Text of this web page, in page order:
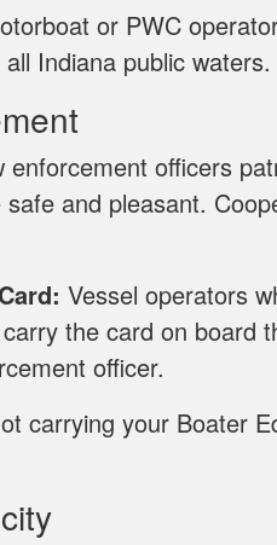
or PWC
Indiana public waters.
enforcement officers
and pleasant.
Vessel operators
the card on board
officer.
carrying your Boater